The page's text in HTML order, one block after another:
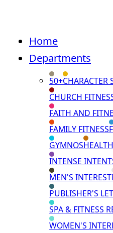
Home
Departments
50+CHARACTER
CHURCH
FAITH AND
FAMILY FITNESS
GYMNOS
INTENSE
MEN'S INTEREST
PUBLISHER'S
SPA & FITNESS
WOMEN'S